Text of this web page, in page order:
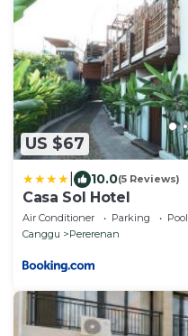
US $67
10.0(5 Reviews)
Casa Sol Hotel
Air Conditioner Parking
Pool
Canggu
Pererenan